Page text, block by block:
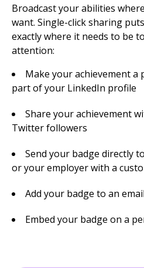
Broadcast your abilities
want. Single-click sharing
exactly where it needs to be
attention:
Make your achievement a
part of your LinkedIn profile
Share your achievement
Twitter followers
Send your badge directly
or your employer with a
Add your badge to an
Embed your badge on a